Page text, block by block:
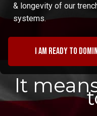
& longevity of our
systems.
I am ready to
It